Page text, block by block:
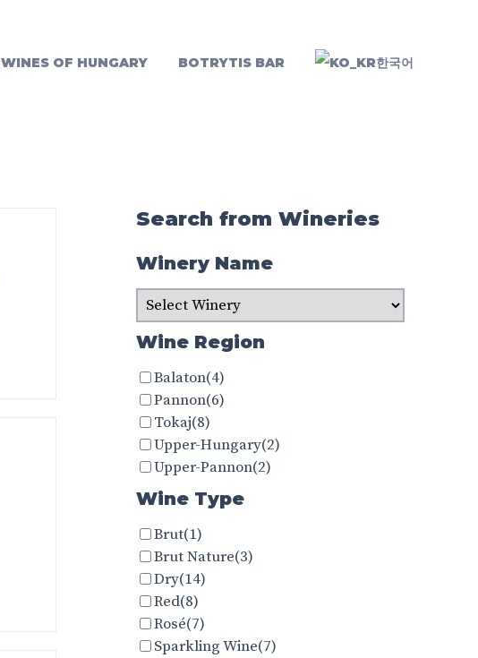
WINES OF HUNGARY BOTRYTIS BAR 한국어
Search from Wineries
Winery Name
Wine Region
Balaton(4)
Pannon(6)
Tokaj(8)
Upper-Hungary(2)
Upper-Pannon(2)
Wine Type
Brut(1)
Brut Nature(3)
Dry(14)
Red(8)
Rosé(7)
Sparkling Wine(7)